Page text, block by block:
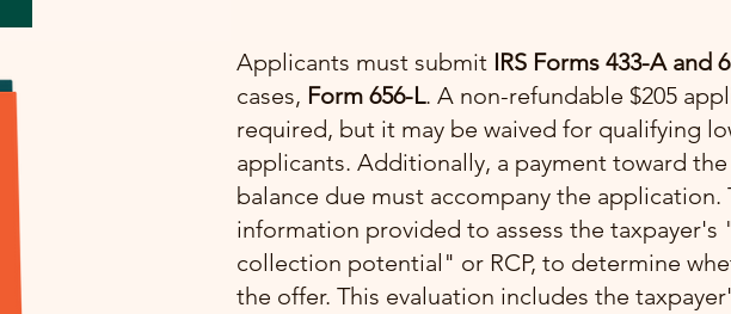
Applicants must submit IRS Forms 433-A and
cases, Form 656-L. A non-refundable $205
required, but it may be waived for qualifying
applicants. Additionally, a payment toward
balance due must accompany the application.
information provided to assess the taxpayer's
collection potential" or RCP, to determine
the offer. This evaluation includes the